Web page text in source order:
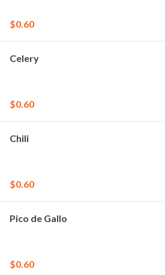
$0.60
Celery
$0.60
Chili
$0.60
Pico de Gallo
$0.60